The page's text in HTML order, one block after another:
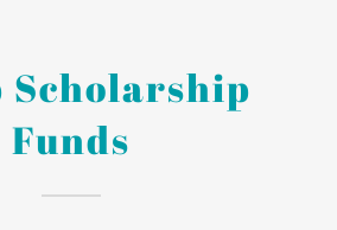
Scholarship
Funds